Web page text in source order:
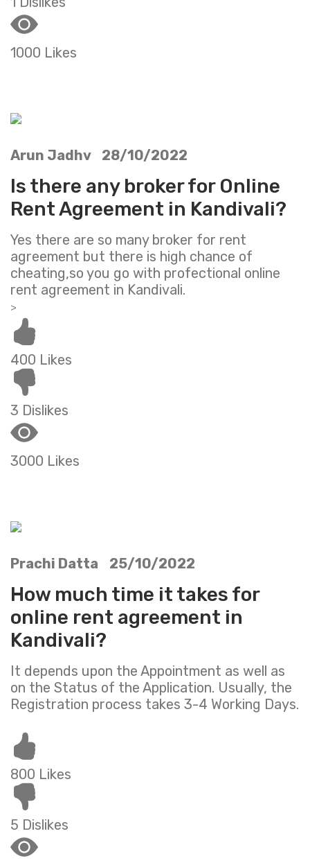
1000 Likes
Arun Jadhv 28/10/2022
Is there any broker for Online
Rent Agreement in Kandivali?
Yes there are so many broker for rent
agreement but there is high chance of
cheating,so you go with profectional online
rent agreement in Kandivali.
>
400 Likes
3 Dislikes
3000 Likes
Prachi Datta 25/10/2022
How much time it takes for
online rent agreement in
Kandivali?
It depends upon the Appointment as well as
on the Status of the Application. Usually, the
Registration process takes 3-4 Working Days.
800 Likes
5 Dislikes